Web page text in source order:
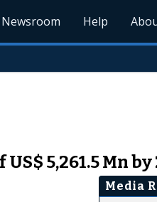
Newsroom Help
5,261.5 Mn
Media